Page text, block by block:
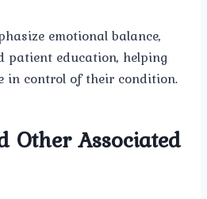
emotional balance,
patient education, helping
in control of their condition.
Other Associated